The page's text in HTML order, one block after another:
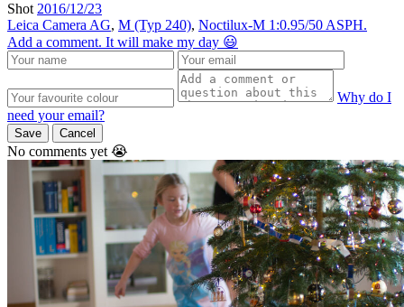
Shot 2016/12/23
Leica Camera AG, M (Typ 240), Noctilux-M 1:0.95/50 ASPH.
Add a comment. It will make my day 😃
Why do I
need your email?
Save Cancel
No comments yet 😭